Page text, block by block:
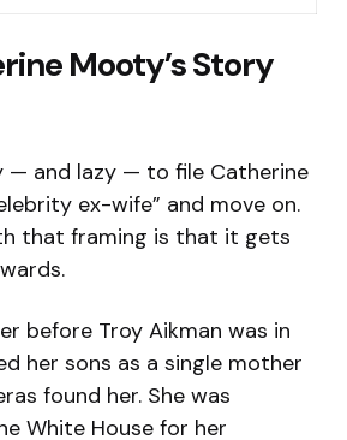
Mooty’s Story
— and lazy — to file Catherine
ex-wife” and move on.
that framing is that it gets
before Troy Aikman was in
her sons as a single mother
found her. She was
White House for her